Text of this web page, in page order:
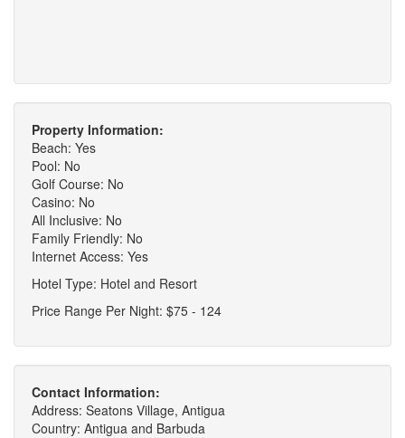
Property Information:
Beach: Yes
Pool: No
Golf Course: No
Casino: No
All Inclusive: No
Family Friendly: No
Internet Access: Yes
Hotel Type: Hotel and Resort
Price Range Per Night: $75 - 124
Contact Information:
Address: Seatons Village, Antigua
Country: Antigua and Barbuda